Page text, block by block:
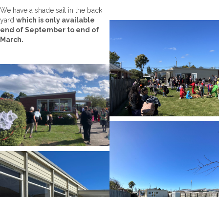
We have a shade sail in the back
yard which is only available
end of September to end of
March.